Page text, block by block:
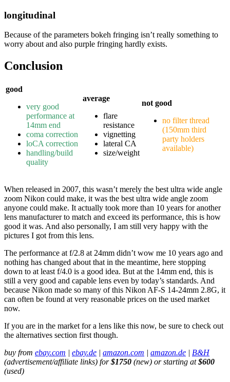
longitudinal
Because of the parameters bokeh fringing isn’t really something to
worry about and also purple fringing hardly exists.
Conclusion
good
very good
performance at
14mm end
coma correction
loCA correction
handling/build
quality
average
flare
resistance
vignetting
lateral CA
size/weight
not good
no filter thread
(150mm third
party holders
available)
When released in 2007, this wasn’t merely the best ultra wide angle
zoom Nikon could make, it was the best ultra wide angle zoom
anyone could make. It actually took more than 10 years for another
lens manufacturer to match and exceed its performance, this is how
good it was. And also personally, I am still very happy with the
pictures I got from this lens.
The performance at f/2.8 at 24mm didn’t wow me 10 years ago and
nothing has changed about that in the meantime, here stopping
down to at least f/4.0 is a good idea. But at the 14mm end, this is
still a very good and capable lens even by today’s standards. And
because Nikon made so many of this Nikon AF-S 14-24mm 2.8G, it
can often be found at very reasonable prices on the used market
now.
If you are in the market for a lens like this now, be sure to check out
the alternatives section first though.
buy from ebay.com | ebay.de | amazon.com | amazon.de | B&H
(advertisement/affiliate links) for$1750 (new) or starting at$600
(used)